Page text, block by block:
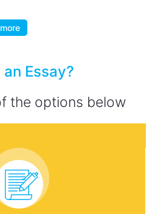
an Essay?
the options below